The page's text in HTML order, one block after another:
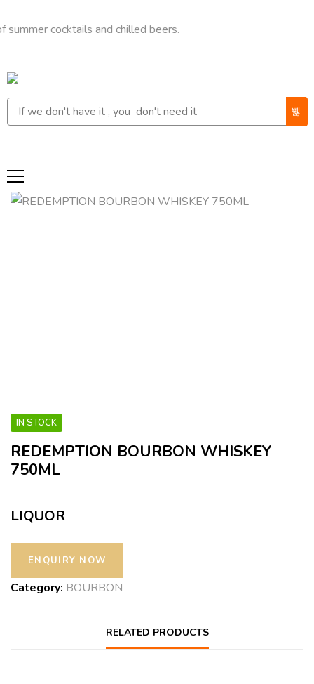
cocktails and chilled beers.
IN STOCK
REDEMPTION BOURBON WHISKEY
750ML
LIQUOR
Category: BOURBON
RELATED PRODUCTS